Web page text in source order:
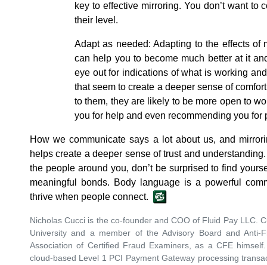
key to effective mirroring. You don’t want to
their level.
Adapt as needed: Adapting to the effects of
can help you to become much better at it
eye out for indications of what is working
that seem to create a deeper sense of
to them, they are likely to be more open to
you for help and even recommending you for
How we communicate says a lot about us, and
helps create a deeper sense of trust and
the people around you, don’t be surprised to find
meaningful bonds. Body language is a powerful
thrive when people connect.
Nicholas Cucci is the co-founder and COO of Fluid Pay LLC.
University and a member of the Advisory Board and Anti-
Association of Certified Fraud Examiners, as a CFE
cloud-based Level 1 PCI Payment Gateway processing